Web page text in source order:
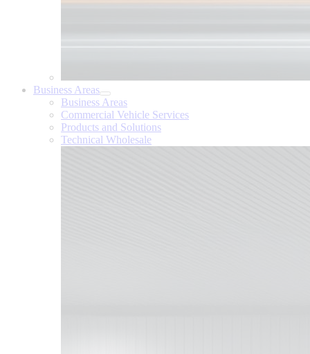
Business Areas
Business Areas
Commercial Vehicle Services
Products and Solutions
Technical Wholesale